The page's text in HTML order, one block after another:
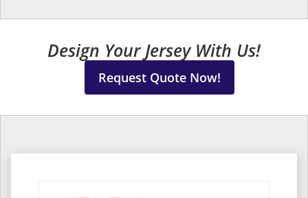
Design Your Jersey With Us!
Request Quote Now!